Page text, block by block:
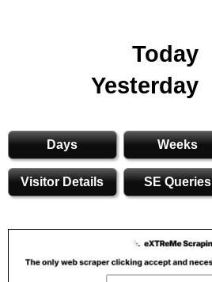
Today
Yesterday
Days Weeks
Visitor Details SE Queries